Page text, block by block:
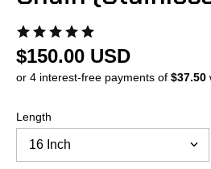
$150.00 USD
Length